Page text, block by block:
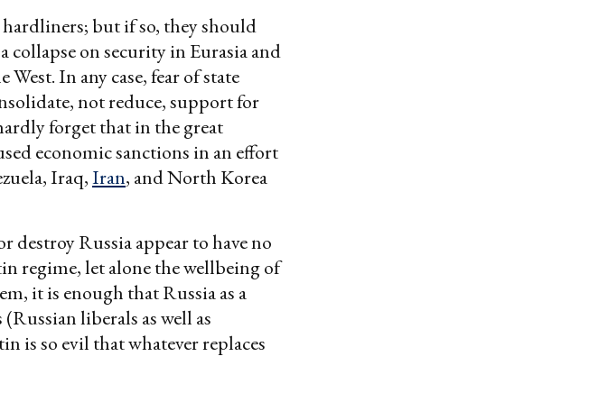
but if so, they should
on security in Eurasia and
In any case, fear of state
not reduce, support for
forget that in the great
economic sanctions in an effort
Iraq,Iran, and North Korea
destroy Russia appear to have no
regime, let alone the wellbeing of
it is enough that Russia as a
liberals as well as
is so evil that whatever replaces